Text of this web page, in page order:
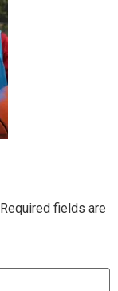
Required fields are